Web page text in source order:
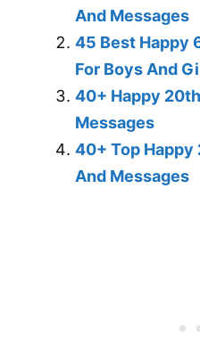
And Messages
45 Best Happy
For Boys And
40+ Happy
Messages
40+ Top
And Messages